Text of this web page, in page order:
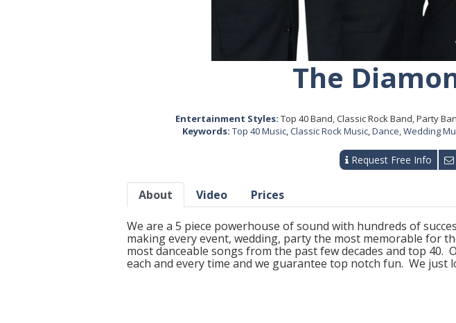
The
Entertainment Styles: Top 40 Band, Classic Rock Band, Party
Keywords: Top 40 Music, Classic Rock Music, Dance Wedding
Request Free Info
About Video Prices
We are a 5 piece powerhouse of sound with hundreds of
making every event, wedding, party the most memorable for
most danceable songs from the past few decades and top
each and every time and we guarantee top notch fun. We